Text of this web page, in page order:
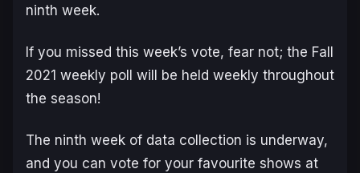
ninth week.
If you missed this week’s vote, fear not; the Fall
2021 weekly poll will be held weekly throughout
the season!
The ninth week of data collection is underway,
and you can vote for your favourite shows at